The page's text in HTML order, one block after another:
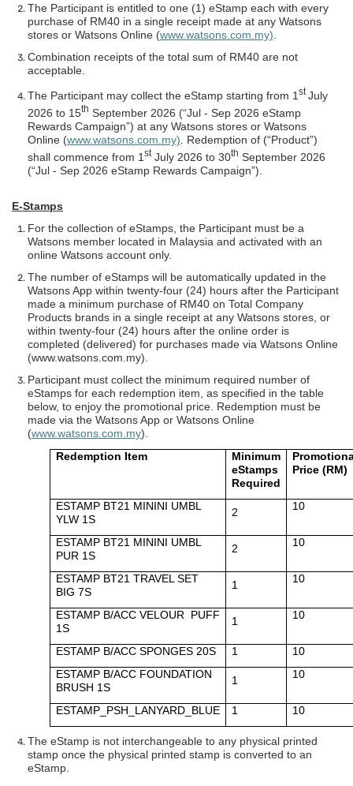
The Participant is entitled to one (1) eStamp each with every
purchase of RM40 in a single receipt made at any Watsons
stores or Watsons Online (www.watsons.com.my)
Combination receipts of the total sum of RM40 are not
acceptable.
The Participant may collect the eStamp starting from 1stJuly
2026 to 15th September 2026 (“Jul - Sep 2026 eStamp
Rewards Campaign”) at any Watsons stores or Watsons
Online (www.watsons.com.my) . Redemption of (“Product”)
shall commence from 1 stJuly 2026 to 30th September 2026
(“Jul - Sep 2026 eStamp Rewards Campaign”).
E-Stamps
For the collection of eStamps, the Participant must be a
Watsons member located in Malaysia and activated with an
online Watsons account only.
The number of eStamps will be automatically updated in the
Watsons App within twenty-four (24) hours after the Participant
made a minimum purchase of RM40 on Total Company
Products brands in a single receipt at any Watsons stores, or
within twenty-four (24) hours after the online order is
completed (delivered) for purchases made via Watsons Online
(www.watsons.com.my).
Participant must collect the minimum required number of
eStamps for each redemption item, as specified in the table
below, to enjoy the promotional price. Redemption must be
made via the Watsons App or Watsons Online
(www.watsons.com.my).
Redemption Item
Minimum
eStamps
Required
Price (RM)
ESTAMP BT21 MININI UMBL
YLW 1S
2 10
ESTAMP BT21 MININI UMBL
PUR 1S
2 10
ESTAMP BT21 TRAVEL SET
BIG 7S
1 10
ESTAMP B/ACC VELOUR PUFF
1S
1 10
ESTAMP B/ACC SPONGES 20S 1
10
ESTAMP B/ACC FOUNDATION
BRUSH 1S
1 10
ESTAMP_PSH_LANYARD_BLUE 1 10
The eStamp is not interchangeable to any physical printed
stamp once the physical printed stamp is converted to an
eStamp.